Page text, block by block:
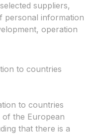
suppliers,
personal information
operation
to countries
to countries
of the European
that there is a